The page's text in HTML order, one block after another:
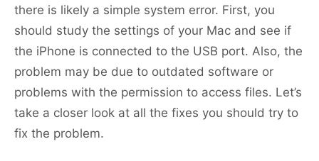
there is likely a simple system error. First, you
should study the settings of your Mac and see if
the iPhone is connected to the USB port. Also, the
problem may be due to outdated software or
problems with the permission to access files. Let’s
take a closer look at all the fixes you should try to
fix the problem.